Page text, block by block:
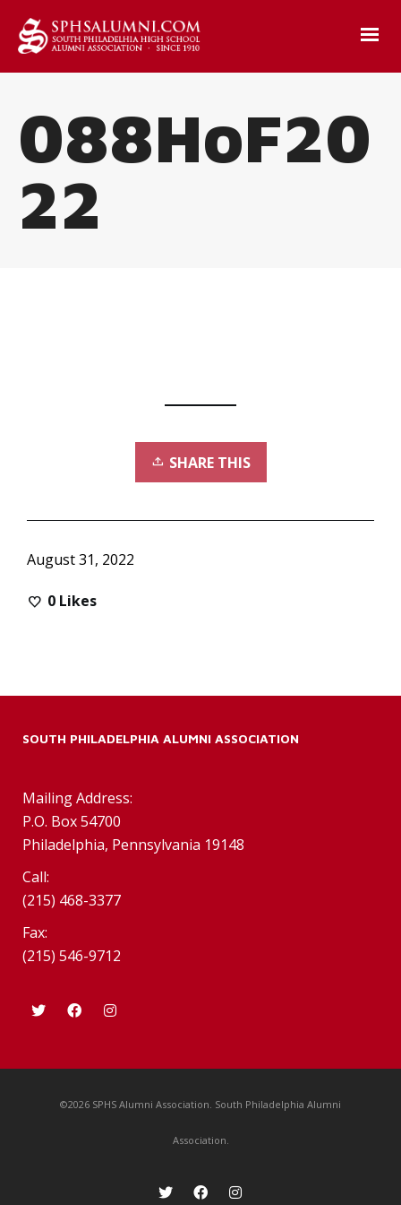
088HoF20
22
SHARE THIS
August 31, 2022
0 Likes
SOUTH PHILADELPHIA ALUMNI ASSOCIATION
Mailing Address:
P.O. Box 54700
Philadelphia, Pennsylvania 19148
Call:
(215) 468-3377
Fax:
(215) 546-9712
©2026 SPHS Alumni Association. South Philadelphia Alumni
Association.